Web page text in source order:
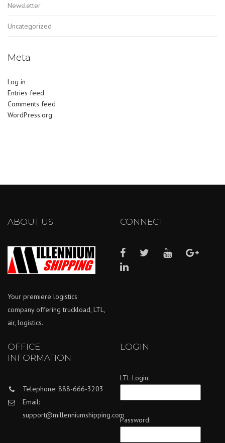
Newsletter
Uncategorized
Meta
Log in
Entries feed
Comments feed
WordPress.org
ABOUT US
Your premiere logistics
company offering truckload, LTL,
air, logistics.
CONNECT
OFFICE
INFORMATION
Telephone: 888-666-3203
Email:
support@millenniumshipping.com
LOGIN
LTL Login:
Password: